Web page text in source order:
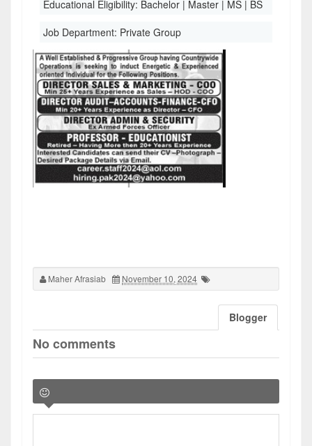
Educational Eligibility: Bachelor | Master | MS | BS
Job Department: Private Group
Maher Afrasiab November 10, 2024
Blogger
No comments